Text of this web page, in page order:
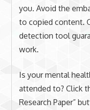
you. Avoid the
to copied content.
detection tool
work.
Is your mental
attended to? Click
Research Paper”